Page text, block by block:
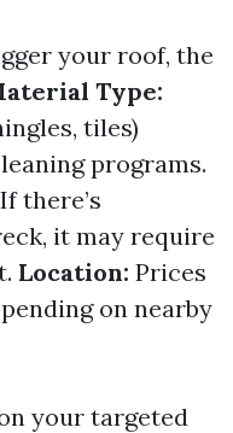
your roof, the
Type:
tiles)
programs.
If there’s
it may require
Location: Prices
on nearby
your targeted